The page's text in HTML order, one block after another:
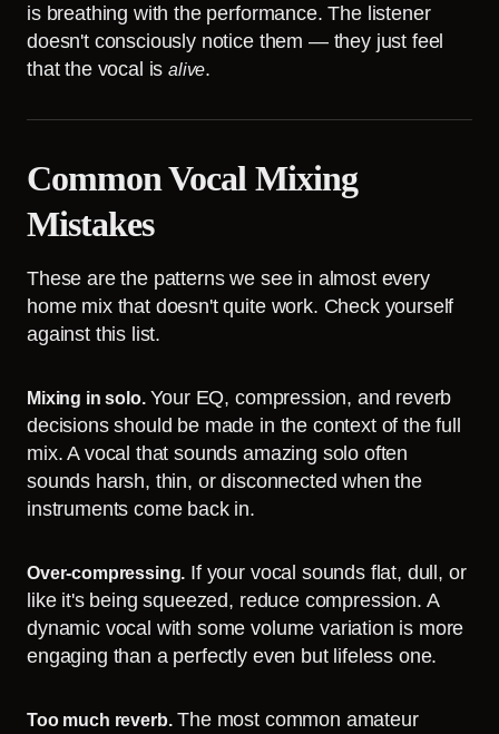
is breathing with the performance. The listener
doesn't consciously notice them — they just feel
that the vocal isalive.
Common Vocal Mixing
Mistakes
These are the patterns we see in almost every
home mix that doesn't quite work. Check yourself
against this list.
Mixing in solo.Your EQ, compression, and reverb
decisions should be made in the context of the full
mix. A vocal that sounds amazing solo often
sounds harsh, thin, or disconnected when the
instruments come back in.
Over-compressing. If your vocal sounds flat, dull, or
like it's being squeezed, reduce compression. A
dynamic vocal with some volume variation is more
engaging than a perfectly even but lifeless one.
Too much reverb.The most common amateur